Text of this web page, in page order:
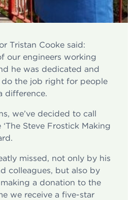
Tristan Cooke said:
our engineers working
he was dedicated and
the job right for people
difference.
we’ve decided to call
Steve Frostick Making
missed, not only by his
colleagues, but also by
a donation to the
we receive a five-star